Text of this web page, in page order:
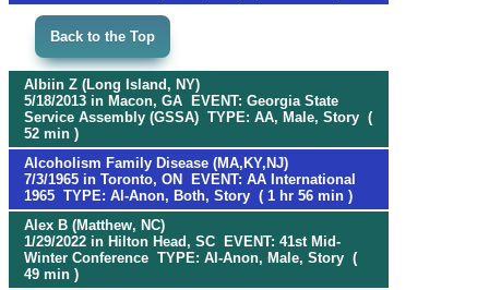
Back to the Top
Albiin Z (Long Island, NY)
5/18/2013 in Macon, GA EVENT: Georgia State
Service Assembly (GSSA) TYPE: AA, Male, Story (
52 min )
Alcoholism Family Disease (MA,KY,NJ)
7/3/1965 in Toronto, ON EVENT: AA International
1965 TYPE: Al-Anon, Both, Story ( 1 hr 56 min )
Alex B (Matthew, NC)
1/29/2022 in Hilton Head, SC EVENT: 41st Mid-
Winter Conference TYPE: Al-Anon, Male, Story (
49 min )